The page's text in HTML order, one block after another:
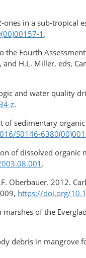
ones in a sub-tropical
1.
Fourth
H.L. Miller, eds,
and water quality
z.
of sedimentary
S0146-
of dissolved
.
Oberbauer. 2012.
https://doi.org/
of the
debris in mangrove